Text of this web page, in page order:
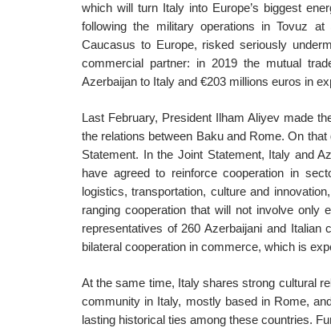
which will turn Italy into Europe’s biggest
following the military operations in Tovuz
Caucasus to Europe, risked seriously
commercial partner: in 2019 the mutual
Azerbaijan to Italy and €203 millions euros in
Last February, President Ilham Aliyev made
the relations between Baku and Rome. On
Statement. In the Joint Statement, Italy and
have agreed to reinforce cooperation in
logistics, transportation, culture and
ranging cooperation that will not involve only
representatives of 260 Azerbaijani and
bilateral cooperation in commerce, which is
At the same time, Italy shares strong cultural
community in Italy, mostly based in Rome,
lasting historical ties among these countries.